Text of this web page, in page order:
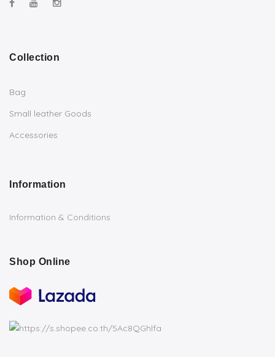
Collection
Bag
Small leather Goods
Accessories
Information
Information & Conditions
Shop Online